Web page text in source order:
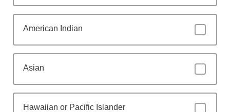
American Indian
Asian
Hawaiian or Pacific Islander